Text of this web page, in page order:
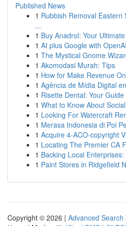
Published News
1 Rubbish Removal Eastern
...
1 Buy Anadrol: Your
1 AI plus Google with
1 The Mystical Gnome
1 Akomodasi Murah: Tips
1 How for Make Revenue
1 Agência de Mídia Digital
1 Risette Dental: Your
1 What to Know About
1 Looking For Watercraft
1 Merasa Indonesia di Poi
1 Acquire 4-ACO-copyright
1 Locating The Premier CA
1 Backing Local
1 Paint Stores in Ridgefield
Copyright © 2026 | Advanced Search